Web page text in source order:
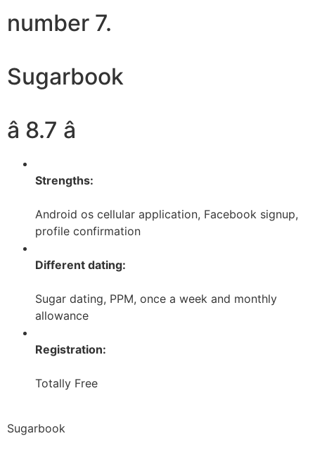
number 7.
Sugarbook
â 8.7 â­
Strengths:
Android os cellular application, Facebook signup,
profile confirmation
Different dating:
Sugar dating, PPM, once a week and monthly
allowance
Registration:
Totally Free
Sugarbook